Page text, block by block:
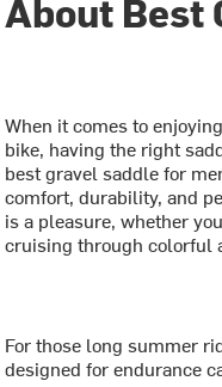
About Best
When it comes to
bike, having the right
best gravel saddle for
comfort, durability, and
is a pleasure, whether
cruising through colorful
For those long summer
designed for endurance